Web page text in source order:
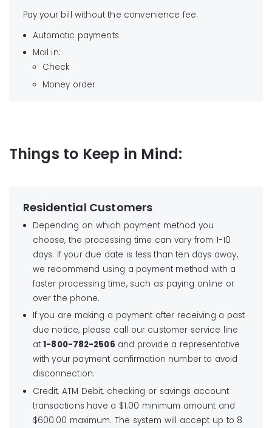
2. Use your bank’s online bill payment service
Wal-mart: 1511 Grant Ave., Gardnerville, NV 89410
Wal-mart: 3770 South Highway 395, Carson City,
NV 89705
Wal-mart: 3200 Market St., Carson City, NV
Smith’s: 599 E. William St., Carson City, NV 89702
processing fee charged by our vendor. We do
not profit from this fee.
Pay your bill without the convenience fee.
Automatic payments
Mail in:
Check
Money order
Things to Keep in Mind:
Residential Customers
Depending on which payment method you
choose, the processing time can vary from 1-10
days. If your due date is less than ten days away,
we recommend using a payment method with a
faster processing time, such as paying online or
over the phone.
If you are making a payment after receiving a past
due notice, please call our customer service line
at1-800-782-2506 and provide a representative
with your payment confirmation number to avoid
disconnection.
Credit, ATM Debit, checking or savings account
transactions have a $1.00 minimum amount and
$600.00 maximum. The system will accept up to 8